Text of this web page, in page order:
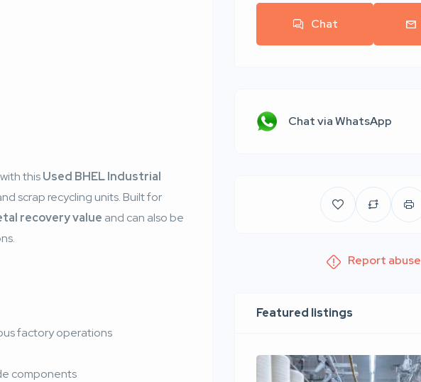
thisUsed BHEL Industrial
scrap recycling units. Built for
recovery value and can also be
factory operations
components
Chat
Chat via WhatsApp
Report abuse
Featured listings